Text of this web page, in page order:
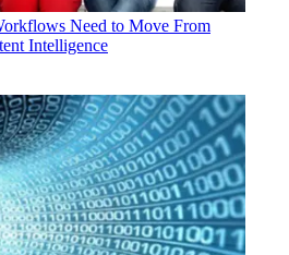
Need to Move From
Intelligence